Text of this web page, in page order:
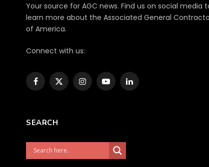
Your source for AGC news. Find us on social media
learn more about the Associated General
of America.
Connect with us:
Facebook
X
InstagramYouTubeLinkedIn
SEARCH